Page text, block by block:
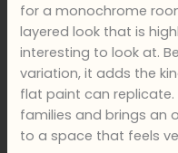
for a monochrome
layered look that is
interesting to look at.
variation, it adds the
flat paint can
families and brings an
to a space that feels